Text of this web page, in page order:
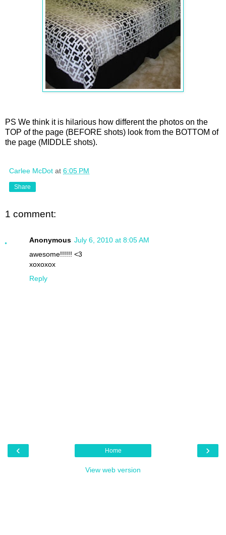
PS We think it is hilarious how different the photos on the
TOP of the page (BEFORE shots) look from the BOTTOM of
the page (MIDDLE shots).
Carlee McDot at 6:05 PM
Share
1 comment:
Anonymous July 6, 2010 at 8:05 AM
awesome!!!!!! <3
xoxoxox
Reply
‹ ›
Home
View web version